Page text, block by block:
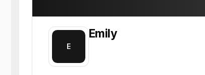
E
Emily